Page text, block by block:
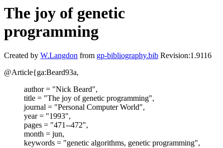
The joy of genetic
programming
Created by W.Langdon from gp-bibliography.bib Revision:1.9116
@Article{ga:Beard93a,
author = "Nick Beard",
title = "The joy of genetic programming",
journal = "Personal Computer World",
year = "1993",
pages = "471--472",
month = jun,
keywords = "genetic algorithms, genetic programming",